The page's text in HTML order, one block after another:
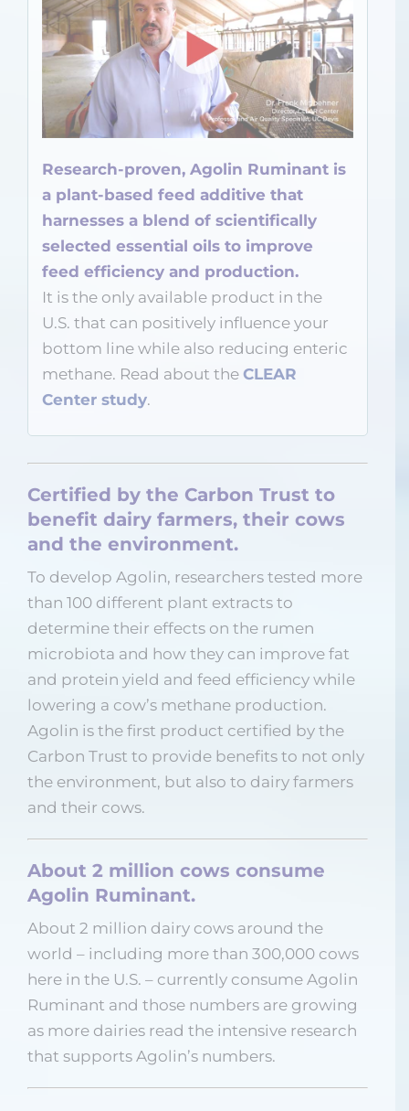
Research-proven, Agolin Ruminant is
a plant-based feed additive that
harnesses a blend of scientifically
selected essential oils to improve
feed efficiency and production.
It is the only available product in the
U.S. that can positively influence your
bottom line while also reducing enteric
methane. Read about the CLEAR
Center study.
Certified by the Carbon Trust to
benefit dairy farmers, their cows
and the environment.
To develop Agolin, researchers tested more
than 100 different plant extracts to
determine their effects on the rumen
microbiota and how they can improve fat
and protein yield and feed efficiency while
lowering a cow’s methane production.
Agolin is the first product certified by the
Carbon Trust to provide benefits to not only
the environment, but also to dairy farmers
and their cows.
About 2 million cows consume
Agolin Ruminant.
About 2 million dairy cows around the
world – including more than 300,000 cows
here in the U.S. – currently consume Agolin
Ruminant and those numbers are growing
as more dairies read the intensive research
that supports Agolin’s numbers.